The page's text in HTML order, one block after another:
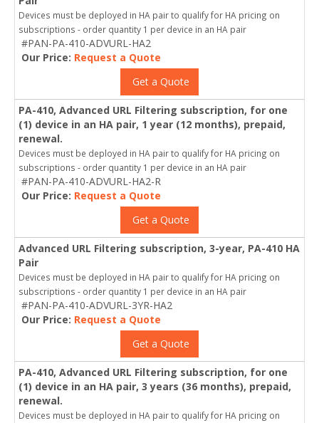
Devices must be deployed in HA pair to qualify for HA pricing on
subscriptions - order quantity 1 per device in an HA pair
#PAN-PA-410-ADVURL-HA2
Our Price: Request a Quote
Get a Quote
PA-410, Advanced URL Filtering subscription, for one
(1) device in an HA pair, 1 year (12 months), prepaid,
renewal.
Devices must be deployed in HA pair to qualify for HA pricing on
subscriptions - order quantity 1 per device in an HA pair
#PAN-PA-410-ADVURL-HA2-R
Our Price: Request a Quote
Get a Quote
Advanced URL Filtering subscription, 3-year, PA-410 HA
Pair
Devices must be deployed in HA pair to qualify for HA pricing on
subscriptions - order quantity 1 per device in an HA pair
#PAN-PA-410-ADVURL-3YR-HA2
Our Price: Request a Quote
Get a Quote
PA-410, Advanced URL Filtering subscription, for one
(1) device in an HA pair, 3 years (36 months), prepaid,
renewal.
Devices must be deployed in HA pair to qualify for HA pricing on